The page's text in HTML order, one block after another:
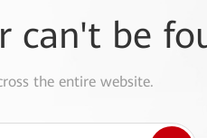
can't be
the entire website.